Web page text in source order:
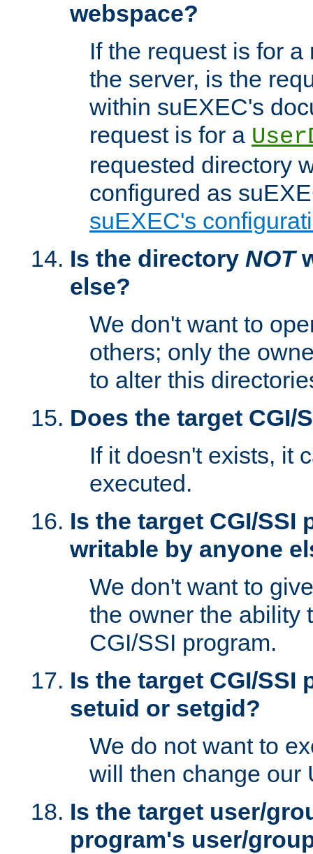
webspace?
If the request is for
the server, is the
within suEXEC's
request is for a
requested directory
configured as
suEXEC's
Is the directory NOT
else?
We don't want to
others; only the
to alter this
Does the target CGI/
If it doesn't exists, it
executed.
Is the target CGI/SSI
writable by anyone
We don't want to
the owner the ability
CGI/SSI program.
Is the target CGI/SSI
setuid or setgid?
We do not want to
will then change our
Is the target user/
program's user/